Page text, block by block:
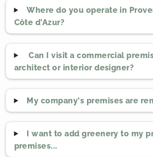
Where do you operate in
Côte d'Azur?
Can I visit a commercial
architect or interior designer?
My company's premises are
I want to add greenery to my
premises...